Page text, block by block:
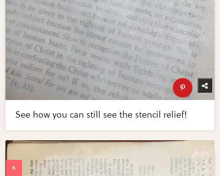
See how you can still see the stencil relief!